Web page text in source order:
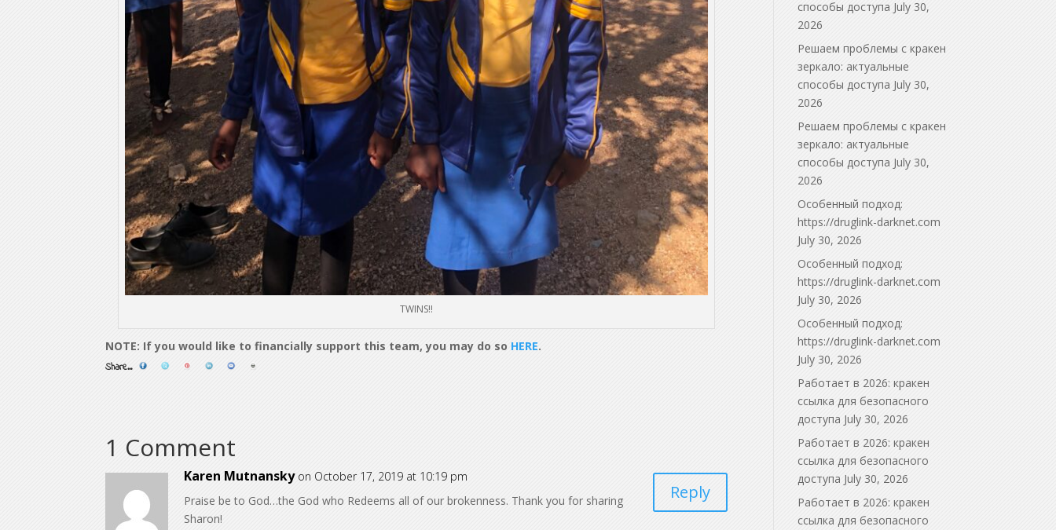
TWINS!!
NOTE: If you would like to financially support this team, you may do so HERE.
Share...
1 Comment
Karen Mutnansky on October 17, 2019 at 10:19 pm
Praise be to God…the God who Redeems all of our brokenness. Thank you for sharing
Sharon!
Reply
способы доступа July 30,
2026
Решаем проблемы с кракен
зеркало: актуальные
способы доступа July 30,
2026
Решаем проблемы с кракен
зеркало: актуальные
способы доступа July 30,
2026
Особенный подход:
https://druglink-darknet.com
July 30, 2026
Особенный подход:
https://druglink-darknet.com
July 30, 2026
Особенный подход:
https://druglink-darknet.com
July 30, 2026
Работает в 2026: кракен
ссылка для безопасного
доступа July 30, 2026
Работает в 2026: кракен
ссылка для безопасного
доступа July 30, 2026
Работает в 2026: кракен
ссылка для безопасного